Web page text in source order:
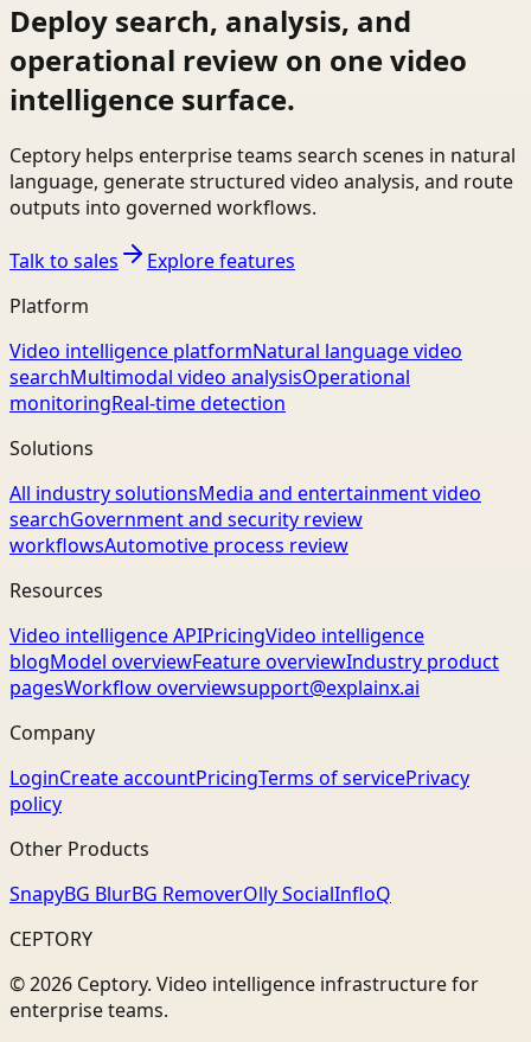
Deploy search, analysis, and
operational review on one video
intelligence surface.
Ceptory helps enterprise teams search scenes in natural
language, generate structured video analysis, and route
outputs into governed workflows.
Talk to sales
Explore features
Platform
Video intelligence platformNatural language video
searchMultimodal video analysisOperational
monitoringReal-time detection
Solutions
All industry solutionsMedia and entertainment video
searchGovernment and security review
workflowsAutomotive process review
Resources
Video intelligence APIPricingVideo intelligence
blogModel overviewFeature overviewIndustry product
pagesWorkflow overviewsupport@explainx.ai
Company
LoginCreate accountPricingTerms of servicePrivacy
policy
Other Products
SnapyBG BlurBG RemoverOlly SocialInfloQ
CEPTORY
© 2026 Ceptory. Video intelligence infrastructure for
enterprise teams.